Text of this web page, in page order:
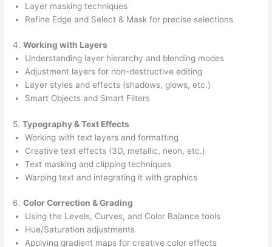
Layer masking techniques
Refine Edge and Select & Mask for precise selections
4.Working with Layers
Understanding layer hierarchy and blending modes
Adjustment layers for non-destructive editing
Layer styles and effects (shadows, glows, etc.)
Smart Objects and Smart Filters
5.Typography & Text Effects
Working with text layers and formatting
Creative text effects (3D, metallic, neon, etc.)
Text masking and clipping techniques
Warping text and integrating it with graphics
6.Color Correction & Grading
Using the Levels, Curves, and Color Balance tools
Hue/Saturation adjustments
Applying gradient maps for creative color effects